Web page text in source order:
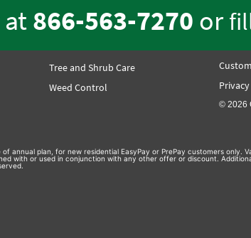
866-563-7270 or
Tree and Shrub Care
Weed Control
© 2026
annual plan, for new residential EasyPay or PrePay customers only.
with or used in conjunction with any other offer or discount.